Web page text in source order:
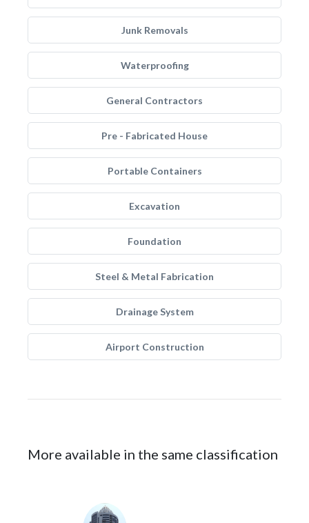
Junk Removals
Waterproofing
General Contractors
Pre - Fabricated House
Portable Containers
Excavation
Foundation
Steel & Metal Fabrication
Drainage System
Airport Construction
More available in the same classification